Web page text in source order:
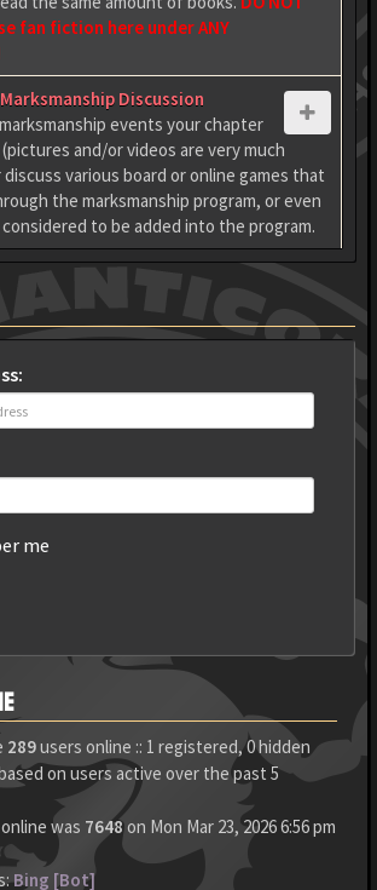
fan fiction here under ANY
Discussion
events your chapter
and/or videos are very much
various board or online games that
the marksmanship program, or even
to be added into the program.
me
289users online :: 1 registered, 0 hidden
on users active over the past 5
was 7648on Mon Mar 23, 2026 6:56 pm
Bing [Bot]